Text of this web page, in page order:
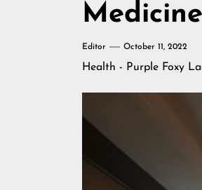
Medicine
Editor October 11, 2022
Health - Purple Foxy